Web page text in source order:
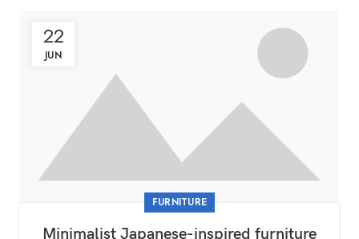
22
JUN
FURNITURE
Minimalist Japanese-inspired furniture